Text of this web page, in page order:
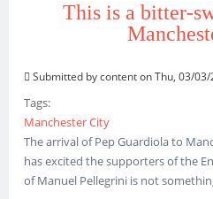
This is a bitter-
Submitted bycontenton Thu, 03/
Tags:
Manchester City
The arrival of Pep Guardiola to
has excited the supporters of the
of Manuel Pellegrini is not